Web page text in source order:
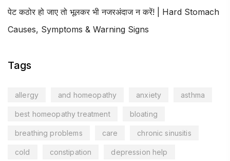
पेट कठोर हो जाए तो भूलकर भी नजरअंदाज न करें! | Hard Stomach
Causes, Symptoms & Warning Signs
Tags
allergy and homeopathy anxiety asthma
best homeopathy treatment bloating
breathing problems care chronic sinusitis
cold constipation depression help